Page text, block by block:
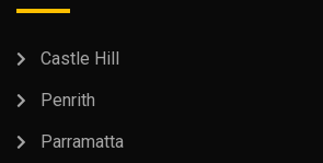
Castle Hill
Penrith
Parramatta